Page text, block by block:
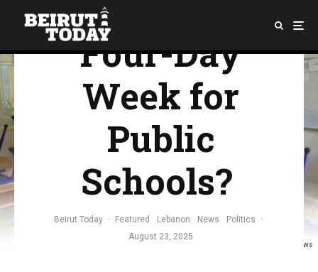
Credit: Gulf News
Move’s to a
Four-Day
Week for
Public
Schools?
Beirut Today · Featured Lebanon News Politics
·
August 23, 2025